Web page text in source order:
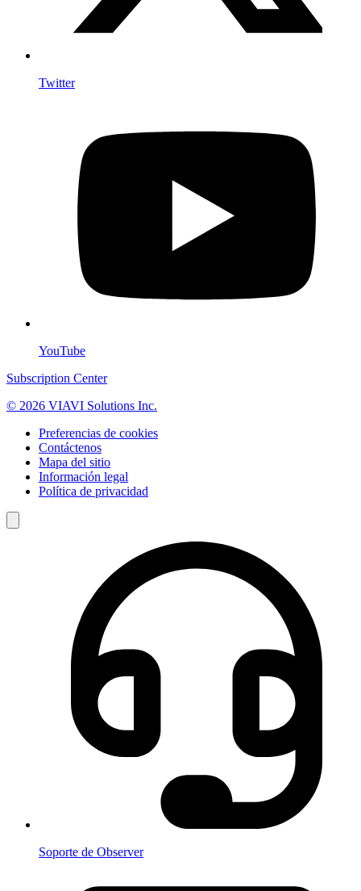
Twitter
YouTube
Subscription Center
© 2026 VIAVI Solutions Inc.
Preferencias de cookies
Contáctenos
Mapa del sitio
Información legal
Política de privacidad
Soporte de Observer